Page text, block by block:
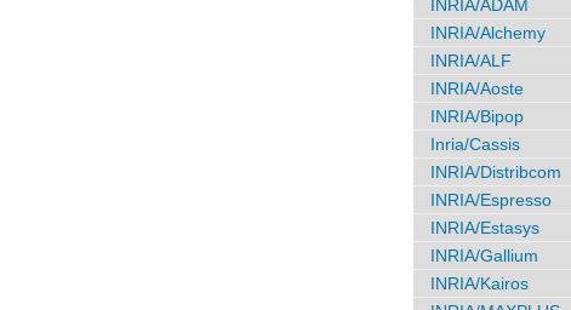
INRIA/ADAM
INRIA/Alchemy
INRIA/ALF
INRIA/Aoste
INRIA/Bipop
Inria/Cassis
INRIA/Distribcom
INRIA/Espresso
INRIA/Estasys
INRIA/Gallium
INRIA/Kairos